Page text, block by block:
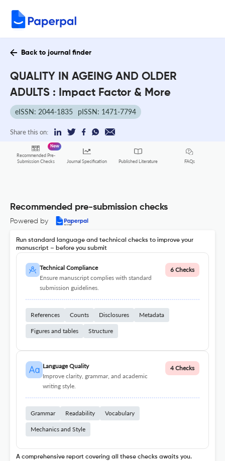
Back to journal finder
QUALITY IN AGEING AND OLDER
ADULTS : Impact Factor & More
eISSN: 2044-1835 pISSN: 1471-7794
Share this on:
Recommended Pre-
Submission Checks
New
Journal Specification Published Literature FAQs
Recommended pre-submission checks
Powered by
Run standard language and technical checks to improve your
manuscript – before you submit
Technical Compliance
Ensure manuscript complies with standard
submission guidelines.
6 Checks
References Counts Disclosures Metadata
Figures and tables Structure
Language Quality
Improve clarity, grammar, and academic
writing style.
4 Checks
Grammar Readability Vocabulary
Mechanics and Style
A comprehensive report covering all these checks awaits you.